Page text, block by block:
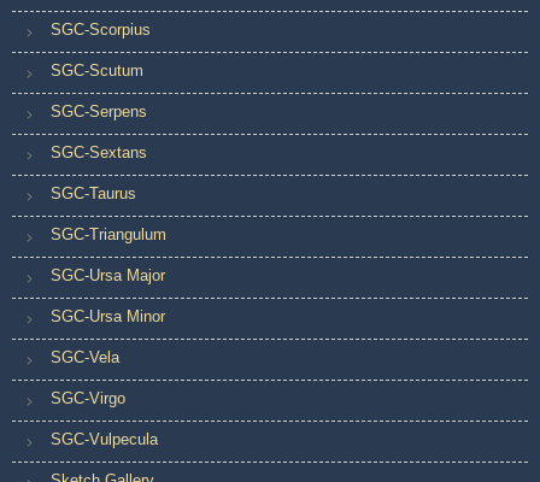
SGC-Scorpius
SGC-Scutum
SGC-Serpens
SGC-Sextans
SGC-Taurus
SGC-Triangulum
SGC-Ursa Major
SGC-Ursa Minor
SGC-Vela
SGC-Virgo
SGC-Vulpecula